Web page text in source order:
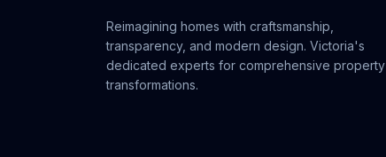
Reimagining homes with craftsmanship,
transparency, and modern design. Victoria's
dedicated experts for comprehensive property
transformations.